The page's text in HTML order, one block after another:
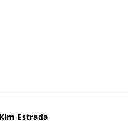
Kim Estrada